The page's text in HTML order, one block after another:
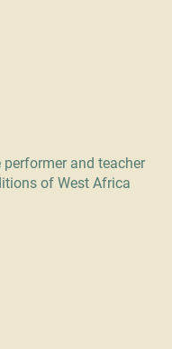
and teacher
of West Africa